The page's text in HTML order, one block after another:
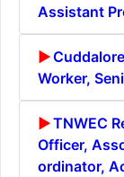
Assistant
Worker,
TNWEC
Officer,
ordinator,